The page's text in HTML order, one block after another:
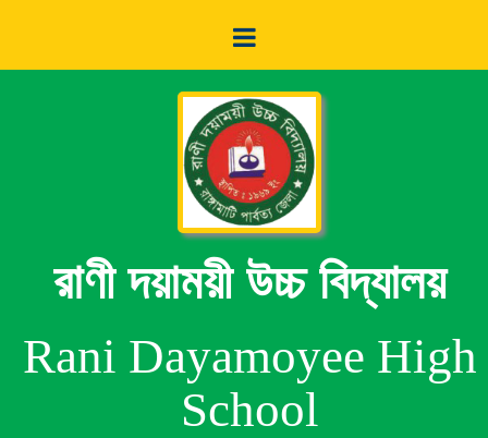
রাণী দয়াময়ী উচ্চ বিদ্যালয়
Rani Dayamoyee High
School